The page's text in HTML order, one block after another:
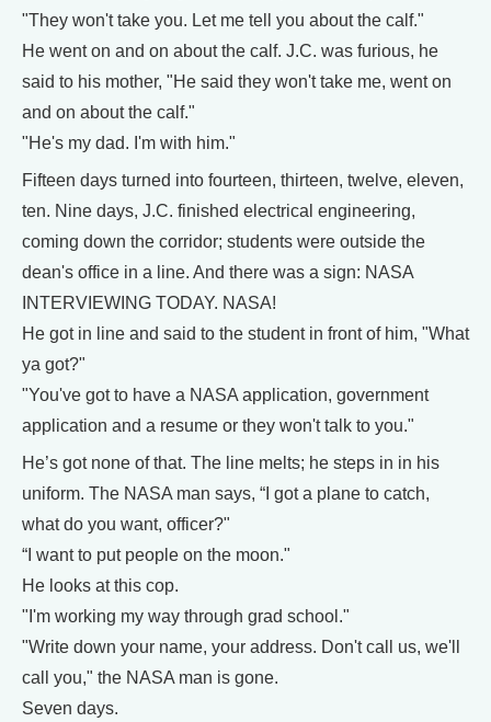
"They won't take you. Let me tell you about the calf."
He went on and on about the calf. J.C. was furious, he
said to his mother, "He said they won't take me, went on
and on about the calf."
"He's my dad. I'm with him."
Fifteen days turned into fourteen, thirteen, twelve, eleven,
ten. Nine days, J.C. finished electrical engineering,
coming down the corridor; students were outside the
dean's office in a line. And there was a sign: NASA
INTERVIEWING TODAY. NASA!
He got in line and said to the student in front of him, "What
ya got?"
"You've got to have a NASA application, government
application and a resume or they won't talk to you."
He’s got none of that. The line melts; he steps in in his
uniform. The NASA man says, “I got a plane to catch,
what do you want, officer?"
“I want to put people on the moon."
He looks at this cop.
"I'm working my way through grad school."
"Write down your name, your address. Don't call us, we'll
call you," the NASA man is gone.
Seven days.